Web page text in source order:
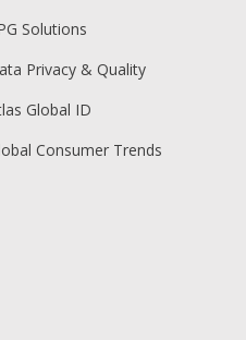
Solutions
Privacy & Quality
Global ID
Consumer Trends